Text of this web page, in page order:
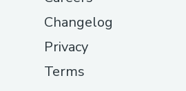
Changelog
Privacy
Terms